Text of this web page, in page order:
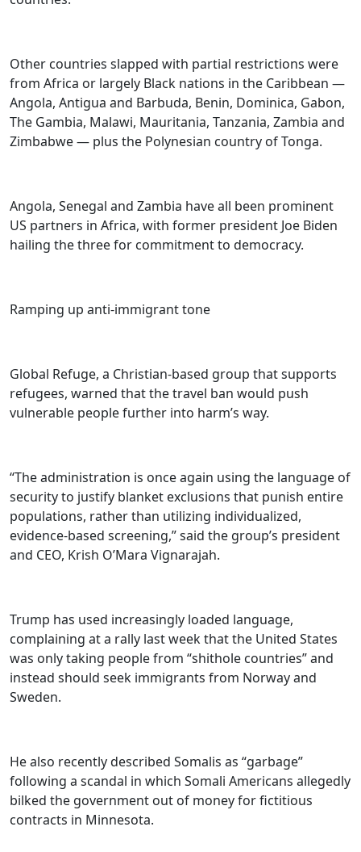
Other countries slapped with partial restrictions were
from Africa or largely Black nations in the Caribbean —
Angola, Antigua and Barbuda, Benin, Dominica, Gabon,
The Gambia, Malawi, Mauritania, Tanzania, Zambia and
Zimbabwe — plus the Polynesian country of Tonga.
Angola, Senegal and Zambia have all been prominent
US partners in Africa, with former president Joe Biden
hailing the three for commitment to democracy.
Ramping up anti-immigrant tone
Global Refuge, a Christian-based group that supports
refugees, warned that the travel ban would push
vulnerable people further into harm’s way.
“The administration is once again using the language of
security to justify blanket exclusions that punish entire
populations, rather than utilizing individualized,
evidence-based screening,” said the group’s president
and CEO, Krish O’Mara Vignarajah.
Trump has used increasingly loaded language,
complaining at a rally last week that the United States
was only taking people from “shithole countries” and
instead should seek immigrants from Norway and
Sweden.
He also recently described Somalis as “garbage”
following a scandal in which Somali Americans allegedly
bilked the government out of money for fictitious
contracts in Minnesota.